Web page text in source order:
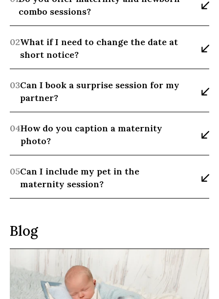
combo sessions?
02What if I need to change the date at
short notice?
03Can I book a surprise session for my
partner?
04How do you caption a maternity
photo?
05Can I include my pet in the
maternity session?
Blog